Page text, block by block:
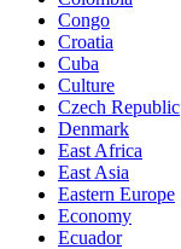
Congo
Croatia
Cuba
Culture
Czech Republic
Denmark
East Africa
East Asia
Eastern Europe
Economy
Ecuador